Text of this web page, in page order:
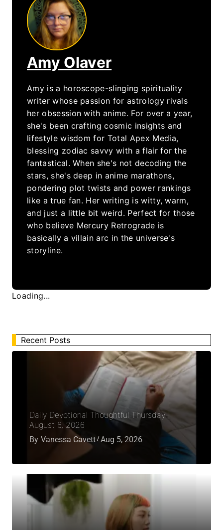
Amy Olaver
Amy is a horoscope-slinging spirituality
writer whose passion for astrology rivals
her obsession with anime. For over a year,
she's been crafting cosmic insights and
lifestyle wisdom for Total Apex Media,
blessing zodiac savvy with a flair for the
fantastical. When she's not decoding the
stars, she's deep in anime marathons,
pondering plot twists and power rankings
like a true fan. Her writing is witty, warm,
and just a little bit weird. Perfect for those
who believe Mercury Retrograde is
basically a villain arc in the universe's
storyline.
Loading...
Recent Posts
Daily Devotional Thoughtful Thursday |
August 6, 2026
By Vanessa Cavett Aug 5, 2026